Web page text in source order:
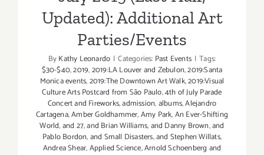
Updated): Additional Art
Parties/Events
ByKathy Leonardo | Categories: Past Events | Tags:
$30-$40,2019,2019:LA Louver and Zebulon,2019:Santa
Monica events,2019:The Downtown Art Walk,2019:Visual
Culture Arts Postcard from São Paulo,4th of July Parade
Concert and Fireworks,admission,albums,Alejandro
Cartagena,Amber Goldhammer,Amy Park,An Ever-Shifting
World,and 27,and Brian Williams,and Danny Brown,and
Pablo Bordon,and Small Disasters,and Stephen Willats,
Andrea Shear,Applied Science,Arnold Schoenberg and